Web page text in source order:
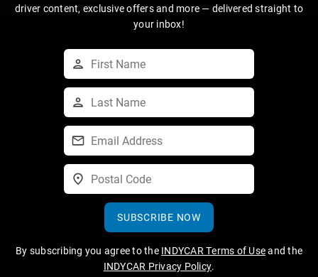
driver content, exclusive offers and more — delivered straight to
your inbox!
SUBSCRIBE NOW
By subscribing you agree to the INDYCAR Terms of Useand the
INDYCAR Privacy Policy.